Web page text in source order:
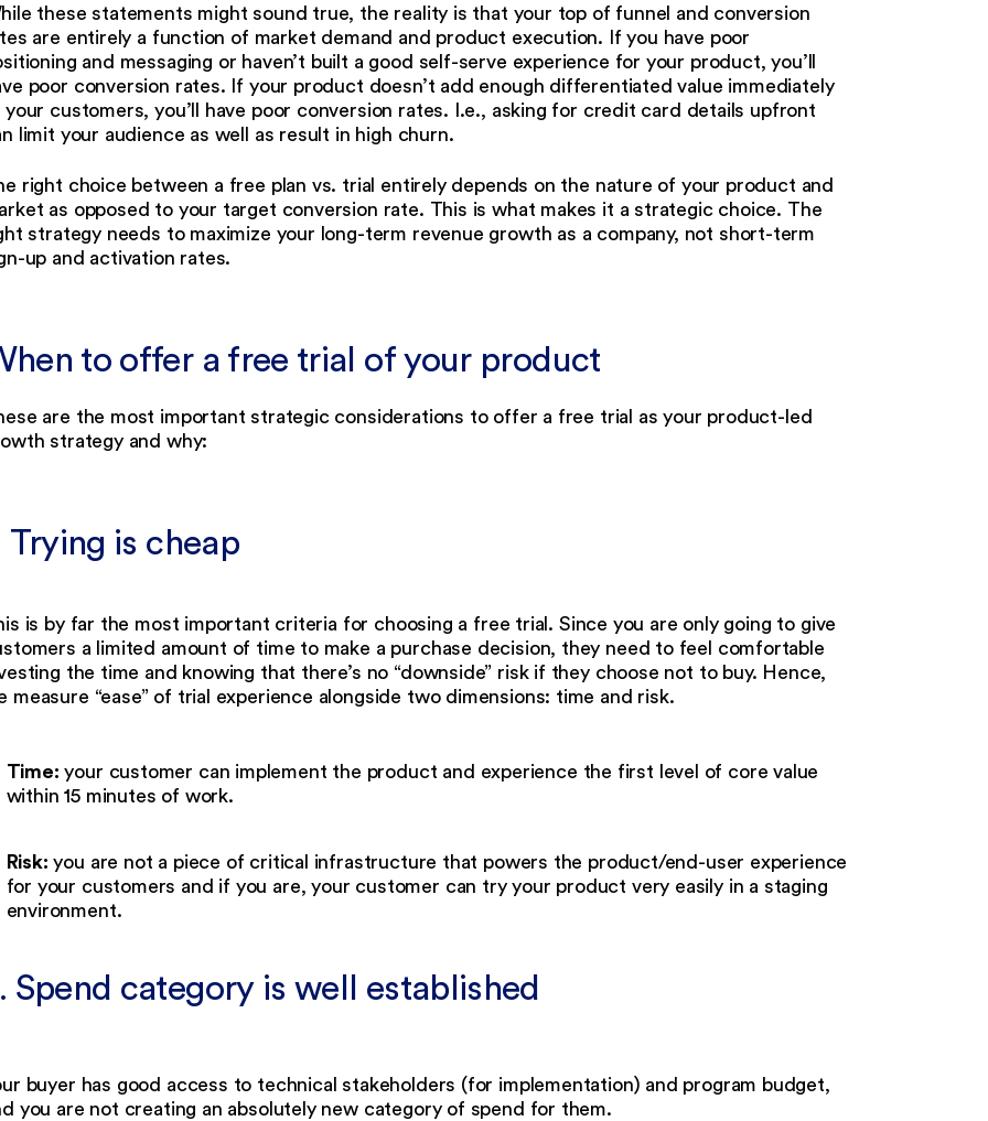
these statements might sound true, the reality is that your top of funnel and conversion
are entirely a function of market demand and product execution. If you have poor
and messaging or haven’t built a good self-serve experience for your product, you’ll
poor conversion rates. If your product doesn’t add enough differentiated value immediately
your customers, you’ll have poor conversion rates. I.e., asking for credit card details upfront
limit your audience as well as result in high churn.
right choice between a free plan vs. trial entirely depends on the nature of your product and
as opposed to your target conversion rate. This is what makes it a strategic choice. The
strategy needs to maximize your long-term revenue growth as a company, not short-term
up and activation rates.
to offer a free trial of your product
are the most important strategic considerations to offer a free trial as your product-led
strategy and why:
Trying is cheap
is by far the most important criteria for choosing a free trial. Since you are only going to give
a limited amount of time to make a purchase decision, they need to feel comfortable
the time and knowing that there’s no “downside” risk if they choose not to buy. Hence,
measure “ease” of trial experience alongside two dimensions: time and risk.
Time: your customer can implement the product and experience the first level of core value
within 15 minutes of work.
Risk: you are not a piece of critical infrastructure that powers the product/end-user experience
for your customers and if you are, your customer can try your product very easily in a staging
environment.
Spend category is well established
buyer has good access to technical stakeholders (for implementation) and program budget,
you are not creating an absolutely new category of spend for them.